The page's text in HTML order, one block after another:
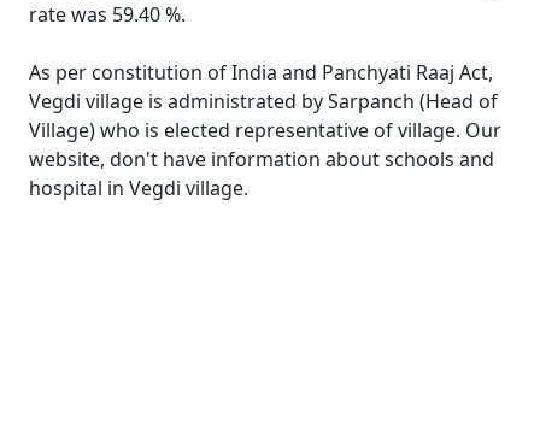
rate was 59.40 %.
As per constitution of India and Panchyati Raaj Act,
Vegdi village is administrated by Sarpanch (Head of
Village) who is elected representative of village. Our
website, don't have information about schools and
hospital in Vegdi village.